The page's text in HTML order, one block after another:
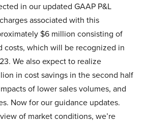
in our updated GAAP P&L
associated with this
$6 million consisting of
costs, which will be recognized in
We also expect to realize
in cost savings in the second half
of lower sales volumes, and
Now for our guidance updates.
of market conditions, we’re